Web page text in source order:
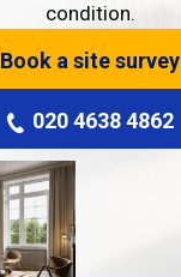
condition.
Book a site survey
020 4638 4862